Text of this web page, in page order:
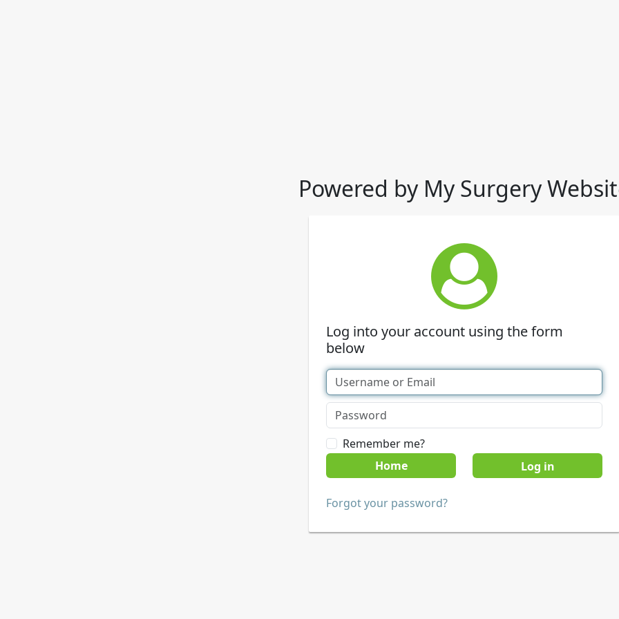
Powered by My Surgery
Log into your account using the form
below
Remember me?
Home
Forgot your password?